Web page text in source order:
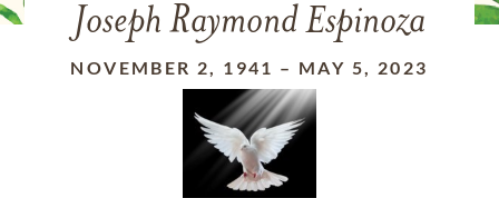
Joseph Raymond Espinoza
NOVEMBER 2, 1941 – MAY 5, 2023